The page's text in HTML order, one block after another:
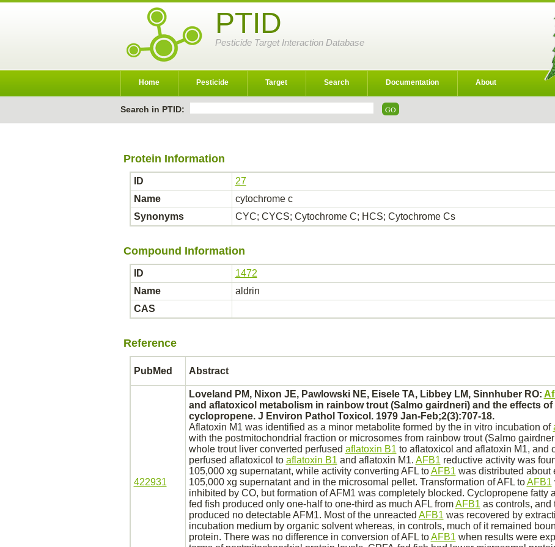
PTID
Pesticide Target Interaction Database
Home Pesticide Target Search Documentation About
Search in PTID:
Protein Information
ID
27
Name
cytochrome c
Synonyms
CYC; CYCS; Cytochrome C; HCS; Cytochrome Cs
Compound Information
ID
1472
Name
aldrin
CAS
Reference
PubMed Abstract
422931
Loveland PM, Nixon JE, Pawlowski NE, Eisele TA, Libbey LM, Sinnhuber RO:
and aflatoxicol metabolismin rainbow trout (Salmo gairdneri) and the effects of
cyclopropene. J Environ Pathol Toxicol. 1979 Jan-Feb;2(3):707-18.
Aflatoxin M1 was identified as a minor metaboliteformed by the in vitro incubation of
with the postmitochondrial fraction or microsomesfrom rainbow trout (Salmo
whole trout liver converted perfused aflatoxin B1 to aflatoxicol and aflatoxin M1, and
perfused aflatoxicol to aflatoxin B1 and aflatoxin M1. AFB1 reductive activity was
105,000 xg supernatant, while activity converting AFL toAFB1 was distributed about
105,000 xg supernatant and in the microsomal pellet. Transformation of AFL toAFB1
inhibited by CO, but formation of AFM1 was completely blocked. Cyclopropene fatty
fed fish produced only one-half to one-third as much AFL fromAFB1 as controls, and
produced no detectable AFM1. Most of the unreacted AFB1 was recovered by
incubation medium by organic solvent whereas, in controls, much of it remained
protein. There was no difference in conversion of AFL toAFB1 when results were